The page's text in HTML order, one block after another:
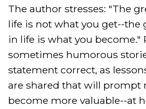
The author stresses: "The
life is not what you get--the
in life is what you become."
sometimes humorous
statement correct, as
are shared that will prompt
become more valuable--at